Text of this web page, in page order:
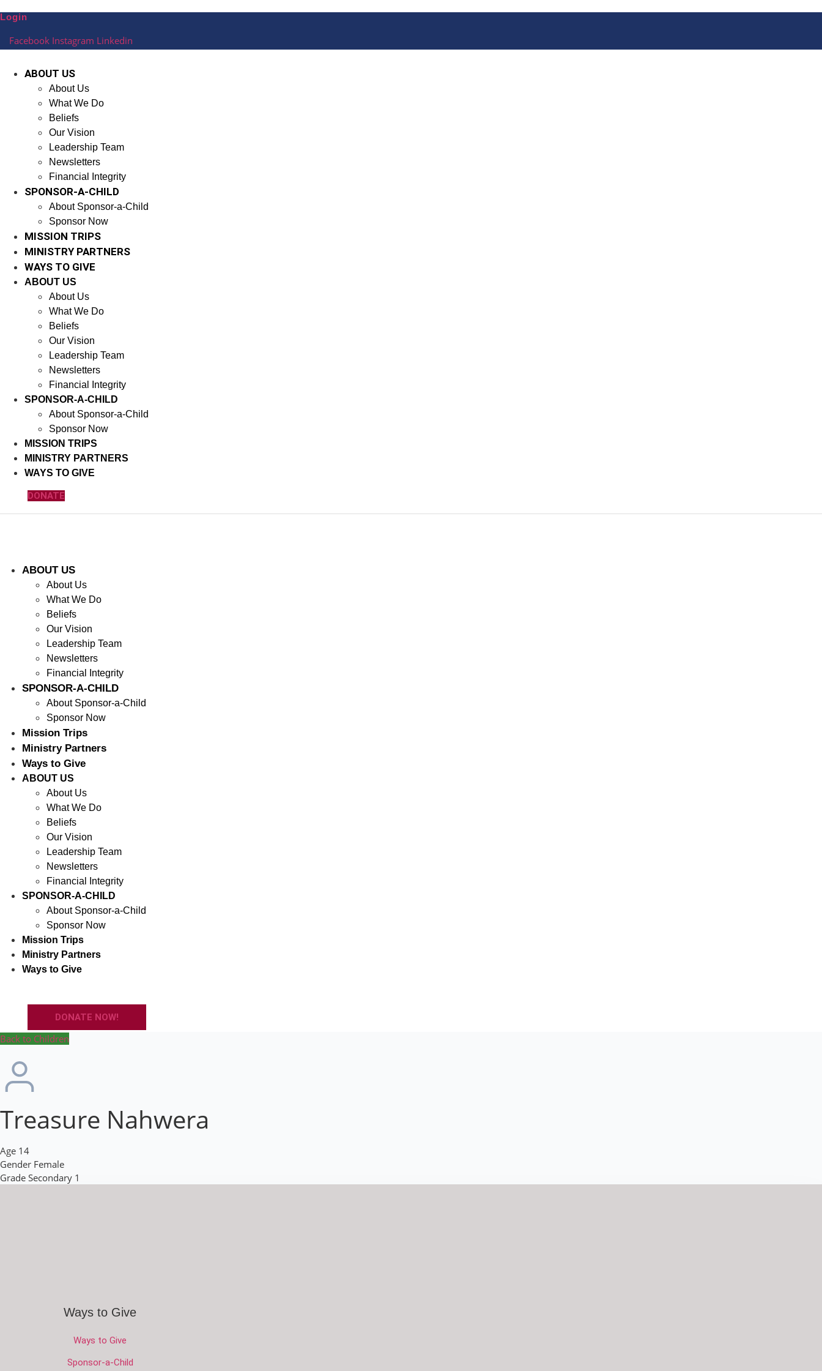
to
Login
Facebook Instagram Linkedin
ABOUT US
About Us
What We Do
Beliefs
Our Vision
Leadership Team
Newsletters
Financial Integrity
SPONSOR-A-CHILD
About Sponsor-a-Child
Sponsor Now
MISSION TRIPS
MINISTRY PARTNERS
WAYS TO GIVE
ABOUT US
About Us
What We Do
Beliefs
Our Vision
Leadership Team
Newsletters
Financial Integrity
SPONSOR-A-CHILD
About Sponsor-a-Child
Sponsor Now
MISSION TRIPS
MINISTRY PARTNERS
WAYS TO GIVE
DONATE
ABOUT US
About Us
What We Do
Beliefs
Our Vision
Leadership Team
Newsletters
Financial Integrity
SPONSOR-A-CHILD
About Sponsor-a-Child
Sponsor Now
Mission Trips
Ministry Partners
Ways to Give
ABOUT US
About Us
What We Do
Beliefs
Our Vision
Leadership Team
Newsletters
Financial Integrity
SPONSOR-A-CHILD
About Sponsor-a-Child
Sponsor Now
Mission Trips
Ministry Partners
Ways to Give
DONATE NOW!
Back to Children
Treasure Nahwera
Age 14
Gender Female
Grade Secondary 1
Ways to Give
Ways to Give
Sponsor-a-Child